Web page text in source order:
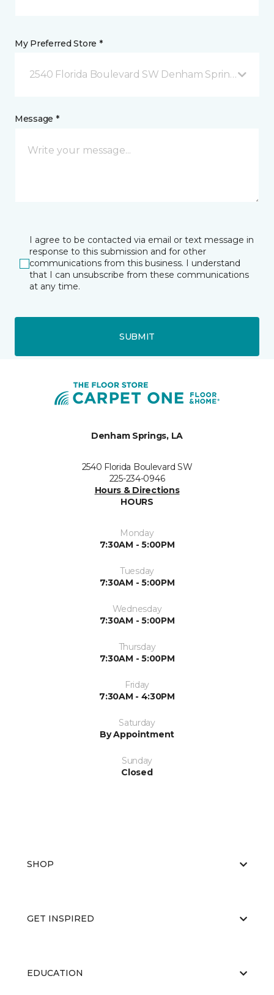
My Preferred Store *
2540 Florida Boulevard SW Denham Springs, LA
Message *
I agree to be contacted via email or text message in
response to this submission and for other
communications from this business. I understand
that I can unsubscribe from these communications
at any time.
SUBMIT
Denham Springs, LA
2540 Florida Boulevard SW
225-234-0946
Hours & Directions
HOURS
Monday
7:30AM - 5:00PM
Tuesday
7:30AM - 5:00PM
Wednesday
7:30AM - 5:00PM
Thursday
7:30AM - 5:00PM
Friday
7:30AM - 4:30PM
Saturday
By Appointment
Sunday
Closed
SHOP
GET INSPIRED
EDUCATION